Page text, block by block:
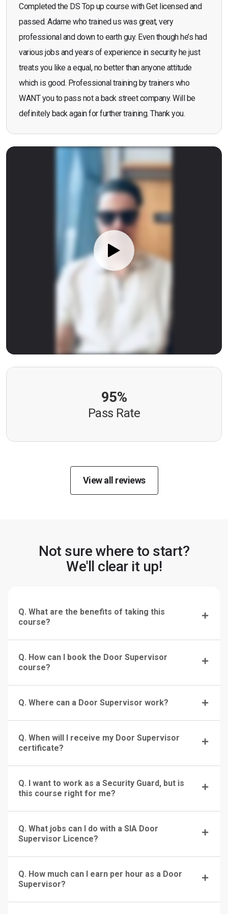
Completed the DS Top up course with Get licensed and
passed. Adame who trained us was great, very
professional and down to earth guy. Even though he’s had
various jobs and years of experience in security he just
treats you like a equal, no better than anyone attitude
which is good. Professional training by trainers who
WANT you to pass not a back street company. Will be
definitely back again for further training. Thank you.
95%
Pass Rate
View all reviews
Not sure where to start?
We'll clear it up!
Q. What are the benefits of taking this
course?
Q. How can I book the Door Supervisor
course?
Q. Where can a Door Supervisor work?
Q. When will I receive my Door Supervisor
certificate?
Q. I want to work as a Security Guard, but is
this course right for me?
Q. What jobs can I do with a SIA Door
Supervisor Licence?
Q. How much can I earn per hour as a Door
Supervisor?